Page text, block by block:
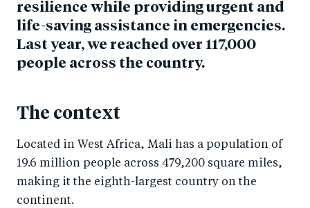
resilience while providing urgent and
life-saving assistance in emergencies.
Last year, we reached over 117,000
people across the country.
The context
Located in West Africa, Mali has a population of
19.6 million people across 479,200 square miles,
making it the eighth-largest country on the
continent.